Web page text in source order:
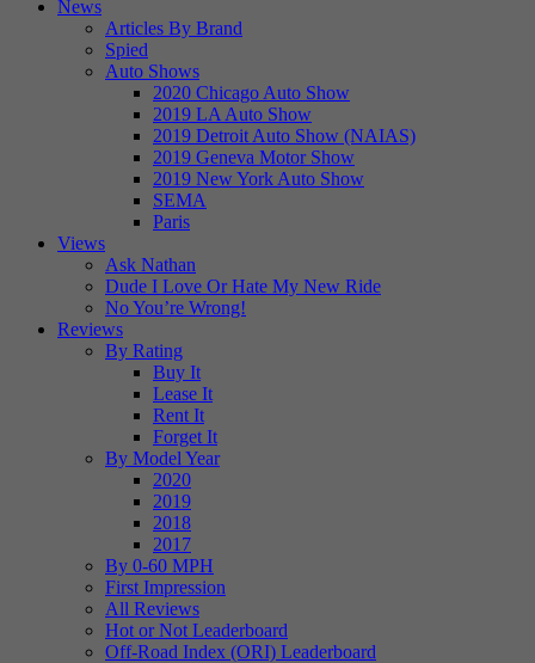
News
Articles By Brand
Spied
Auto Shows
2020 Chicago Auto Show
2019 LA Auto Show
2019 Detroit Auto Show (NAIAS)
2019 Geneva Motor Show
2019 New York Auto Show
SEMA
Paris
Views
Ask Nathan
Dude I Love Or Hate My New Ride
No You’re Wrong!
Reviews
By Rating
Buy It
Lease It
Rent It
Forget It
By Model Year
2020
2019
2018
2017
By 0-60 MPH
First Impression
All Reviews
Hot or Not Leaderboard
Off-Road Index (ORI) Leaderboard